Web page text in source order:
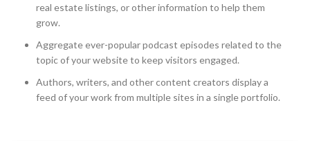
real estate listings, or other information to help them
grow.
Aggregate ever-popular podcast episodes related to the
topic of your website to keep visitors engaged.
Authors, writers, and other content creators display a
feed of your work from multiple sites in a single portfolio.